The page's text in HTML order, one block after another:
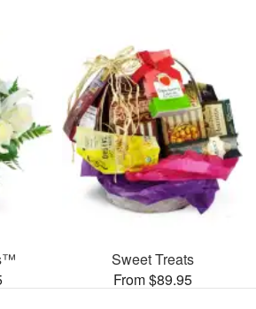
Sweet Treats
From $89.95